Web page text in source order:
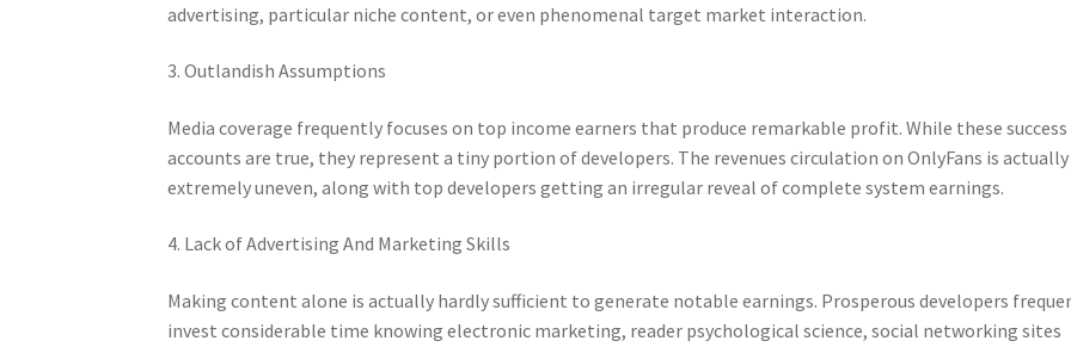
advertising, particular niche content, or even phenomenal target market interaction.
3. Outlandish Assumptions
Media coverage frequently focuses on top income earners that produce remarkable profit. While these success
accounts are true, they represent a tiny portion of developers. The revenues circulation on OnlyFans is actually
extremely uneven, along with top developers getting an irregular reveal of complete system earnings.
4. Lack of Advertising And Marketing Skills
Making content alone is actually hardly sufficient to generate notable earnings. Prosperous developers
invest considerable time knowing electronic marketing, reader psychological science, social networking sites